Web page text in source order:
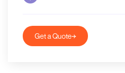
Get a Quote